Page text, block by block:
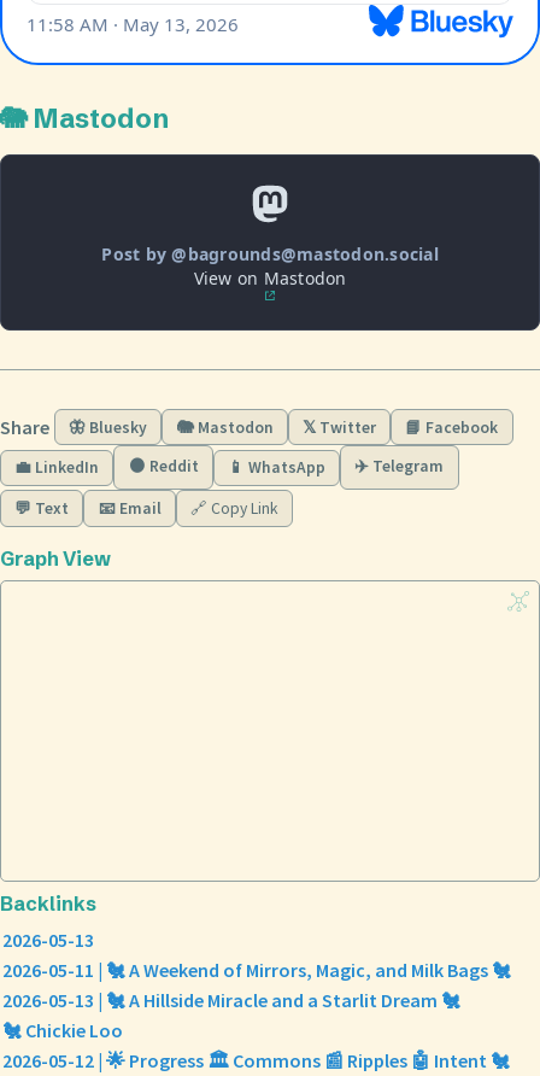
🐘 Mastodon
Post by @bagrounds@mastodon.social
View on Mastodon
Share 🦋 Bluesky 🐘 Mastodon 𝕏 Twitter
📘 Facebook
💼 LinkedIn
🟠 Reddit 📱 WhatsApp ✈️ Telegram
💬 Text 📧 Email 🔗 Copy Link
Graph View
Backlinks
2026-05-13
2026-05-11 | 🐔 A Weekend of Mirrors, Magic, and Milk Bags 🐔
2026-05-13 | 🐔 A Hillside Miracle and a Starlit Dream 🐔
🐔 Chickie Loo
2026-05-12 | 🌟 Progress 🏛️ Commons 📰 Ripples 🤖 Intent 🐔